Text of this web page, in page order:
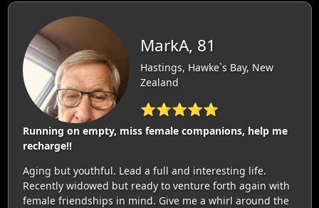
MarkA, 81
Hastings, Hawke`s Bay, New
Zealand
⭐⭐⭐⭐⭐
Running on empty, miss female companions, help me
recharge!!
Aging but youthful. Lead a full and interesting life.
Recently widowed but ready to venture forth again with
female friendships in mind. Give me a whirl around the